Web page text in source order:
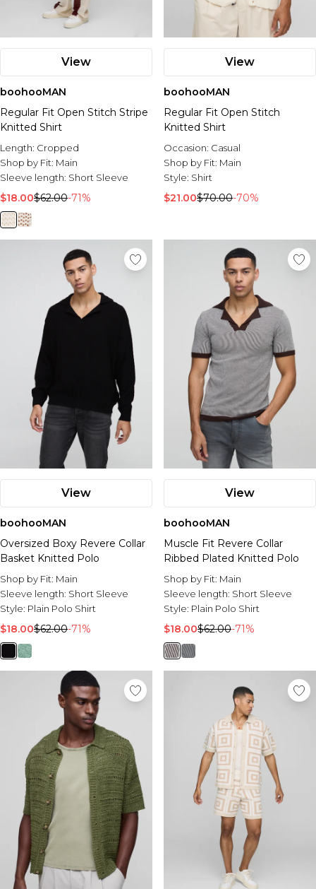
View
boohooMAN
Regular Fit Open Stitch Stripe
Knitted Shirt
Length: Cropped
Shop by Fit: Main
Sleeve length: Short Sleeve
$18.00$62.00-71%
View
boohooMAN
Regular Fit Open Stitch
Knitted Shirt
Occasion: Casual
Shop by Fit: Main
Style: Shirt
$21.00$70.00-70%
View
boohooMAN
Oversized Boxy Revere Collar
Basket Knitted Polo
Shop by Fit: Main
Sleeve length: Short Sleeve
Style: Plain Polo Shirt
$18.00$62.00-71%
View
boohooMAN
Muscle Fit Revere Collar
Ribbed Plated Knitted Polo
Shop by Fit: Main
Sleeve length: Short Sleeve
Style: Plain Polo Shirt
$18.00$62.00-71%